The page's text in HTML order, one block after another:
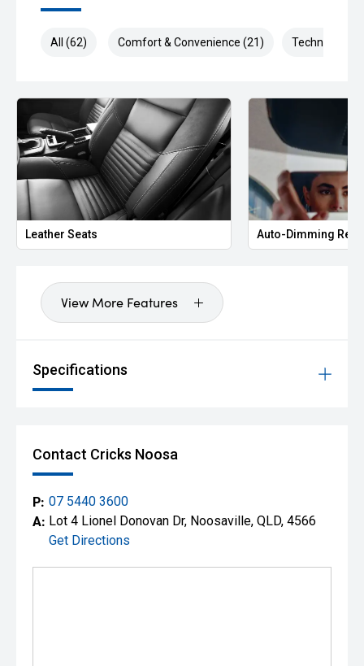
All (62) Comfort & Convenience (21) Technology
Leather Seats Auto-Dimming
View More Features
Specifications
Contact Cricks Noosa
P: 07 5440 3600
A: Lot 4 Lionel Donovan Dr, Noosaville, QLD, 4566
Get Directions